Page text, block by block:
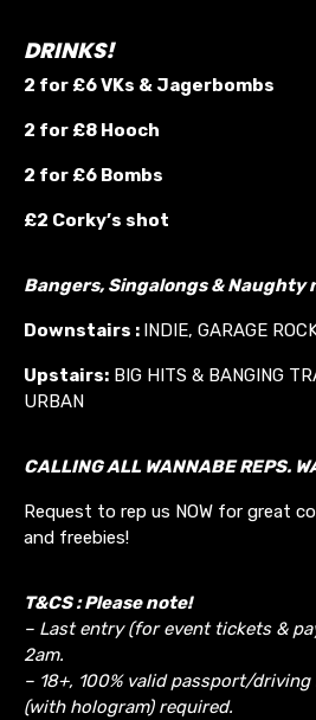
DRINKS!
2 for £6 VKs & Jagerbombs
2 for £8 Hooch
2 for £6 Bombs
£2 Corky’s shot
Bangers, Singalongs & Naughty
Downstairs : INDIE, GARAGE
Upstairs: BIG HITS & BANGING
URBAN
CALLING ALL WANNABE REPS.
Request to rep us NOW for great
and freebies!
T&CS : Please note!
– Last entry (for event tickets &
2am.
– 18+, 100% valid passport/
(with hologram) required.